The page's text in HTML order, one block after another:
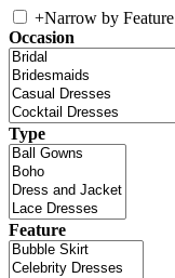
+Narrow by Feature
Occasion
Type
Feature